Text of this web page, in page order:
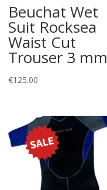
Beuchat Wet
Suit Rocksea
Waist Cut
Trouser 3 mm
€125.00